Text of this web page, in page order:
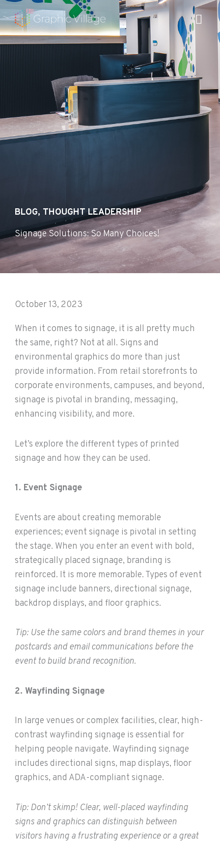
to
content
BLOG, THOUGHT LEADERSHIP
Signage Solutions: So Many Choices!
October 13, 2023
When it comes to signage, it is all pretty much
the same, right? Not at all. Signs and
environmental graphics do more than just
provide information. From retail storefronts to
corporate environments, campuses, and beyond,
signage is pivotal in branding, messaging,
enhancing visibility, and more.
Let’s explore the different types of printed
signage and how they can be used.
1. Event Signage
Events are about creating memorable
experiences; event signage is pivotal in setting
the stage. When you enter an event with bold,
strategically placed signage, branding is
reinforced. It is more memorable. Types of event
signage include banners, directional signage,
backdrop displays, and floor graphics.
Tip: Use the same colors and brand themes in your
postcards and email communications before the
event to build brand recognition.
2. Wayfinding Signage
In large venues or complex facilities, clear, high-
contrast wayfinding signage is essential for
helping people navigate. Wayfinding signage
includes directional signs, map displays, floor
graphics, and ADA-compliant signage.
Tip: Don’t skimp! Clear, well-placed wayfinding
signs and graphics can distinguish between
visitors having a frustrating experience or a great